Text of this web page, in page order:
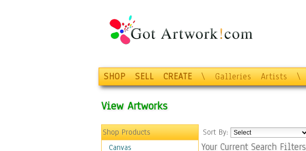
SHOP SELL CREATE \ Galleries Artists \
View Artworks
Shop Products
Canvas
Sort By:
Your Current Search Filters